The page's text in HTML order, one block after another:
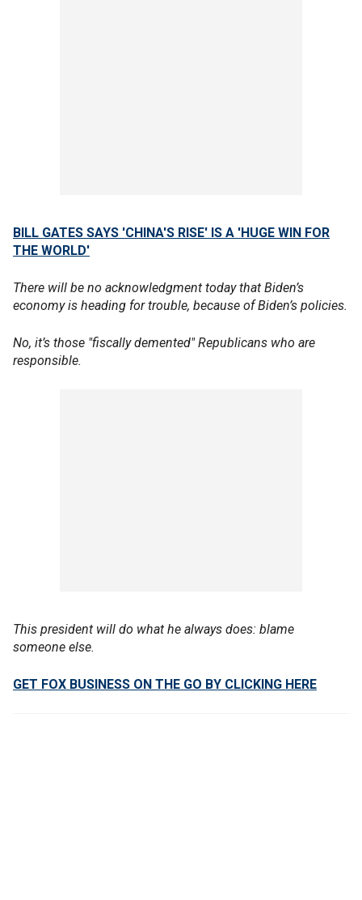
BILL GATES SAYS 'CHINA'S RISE' IS A 'HUGE WIN FOR
THE WORLD'
There will be no acknowledgment today that Biden’s
economy is heading for trouble, because of Biden’s policies.
No, it’s those "fiscally demented" Republicans who are
responsible.
This president will do what he always does: blame
someone else.
GET FOX BUSINESS ON THE GO BY CLICKING HERE